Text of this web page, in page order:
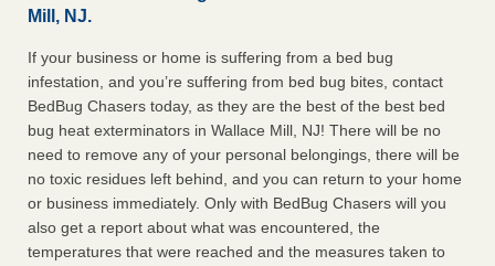
Mill, NJ.
If your business or home is suffering from a bed bug
infestation, and you’re suffering from bed bug bites, contact
BedBug Chasers today, as they are the best of the best bed
bug heat exterminators in Wallace Mill, NJ! There will be no
need to remove any of your personal belongings, there will be
no toxic residues left behind, and you can return to your home
or business immediately. Only with BedBug Chasers will you
also get a report about what was encountered, the
temperatures that were reached and the measures taken to